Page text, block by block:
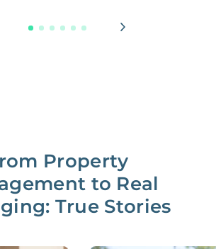
Property
to Real
True Stories